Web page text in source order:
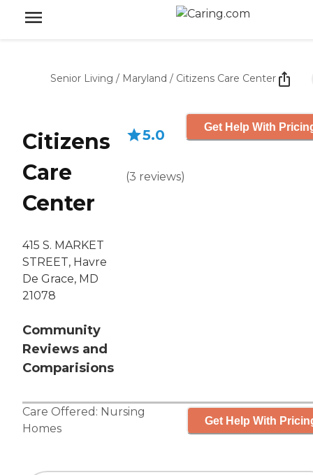
Senior Living / Maryland / Citizens Care Center
Citizens
Care
Center
415 S. MARKET
STREET, Havre
De Grace, MD
21078
Community
Reviews and
Comparisions
5.0
(3 reviews)
Get Help With
Care Offered: Nursing
Homes
Get Help With